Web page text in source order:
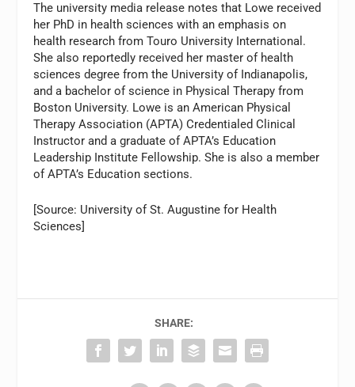
The university media release notes that Lowe received
her PhD in health sciences with an emphasis on
health research from Touro University International.
She also reportedly received her master of health
sciences degree from the University of Indianapolis,
and a bachelor of science in Physical Therapy from
Boston University. Lowe is an American Physical
Therapy Association (APTA) Credentialed Clinical
Instructor and a graduate of APTA’s Education
Leadership Institute Fellowship. She is also a member
of APTA’s Education sections.
[Source: University of St. Augustine for Health
Sciences]
SHARE: